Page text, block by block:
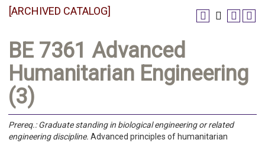
[ARCHIVED CATALOG]
BE 7361 Advanced
Humanitarian Engineering
(3)
Prereq.: Graduate standing in biological engineering or related
engineering discipline. Advanced principles of humanitarian